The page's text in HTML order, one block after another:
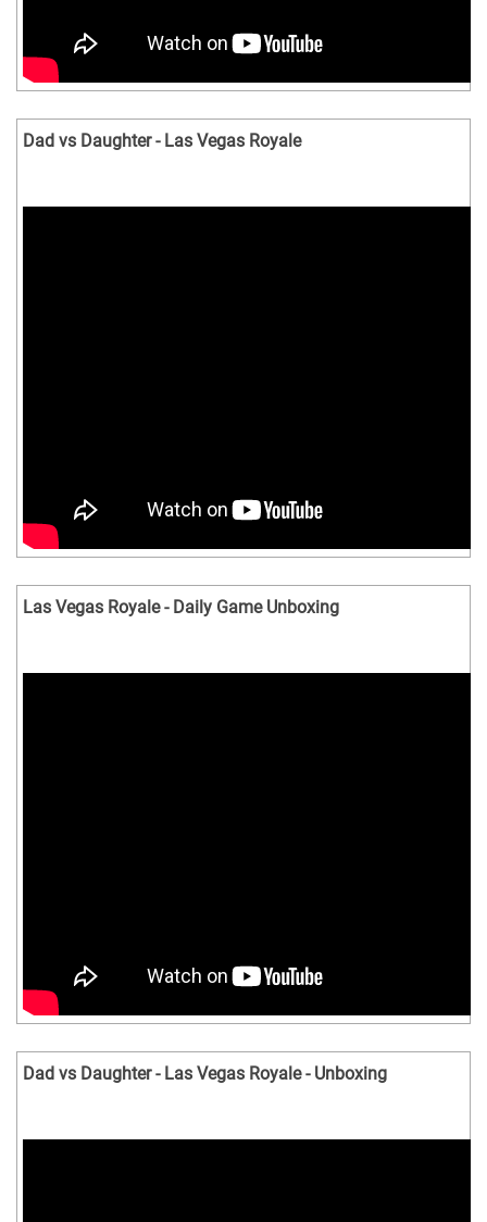
Dad vs Daughter - Las Vegas Royale
Las Vegas Royale - Daily Game Unboxing
Dad vs Daughter - Las Vegas Royale - Unboxing